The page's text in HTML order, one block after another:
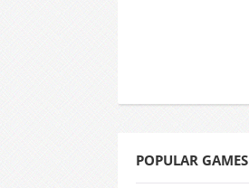
POPULAR GAMES